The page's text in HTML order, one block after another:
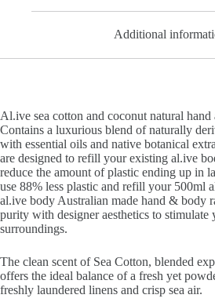
Additional
Al.ive sea cotton and coconut natural
Contains a luxurious blend of naturally
with essential oils and native botanical
are designed to refill your existing al.ive
reduce the amount of plastic ending up in
use 88% less plastic and refill your 500ml
al.ive body Australian made hand & body
purity with designer aesthetics to stimulate
surroundings.
The clean scent of Sea Cotton, blended
offers the ideal balance of a fresh yet
freshly laundered linens and crisp sea air.